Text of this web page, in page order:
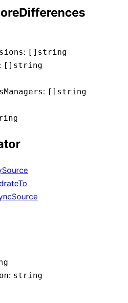
: [] string
: [] string
: [] string
: string